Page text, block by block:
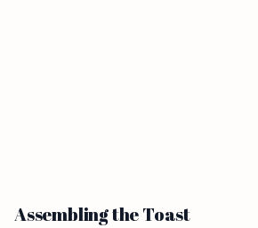
Assembling the Toast